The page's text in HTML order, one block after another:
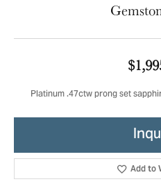
Platinum .47ctw prong set
Add to